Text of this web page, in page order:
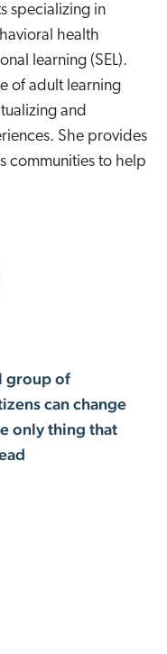
specializing in
health
learning (SEL).
of adult learning
and
She provides
communities to help
group of
can change
only thing that